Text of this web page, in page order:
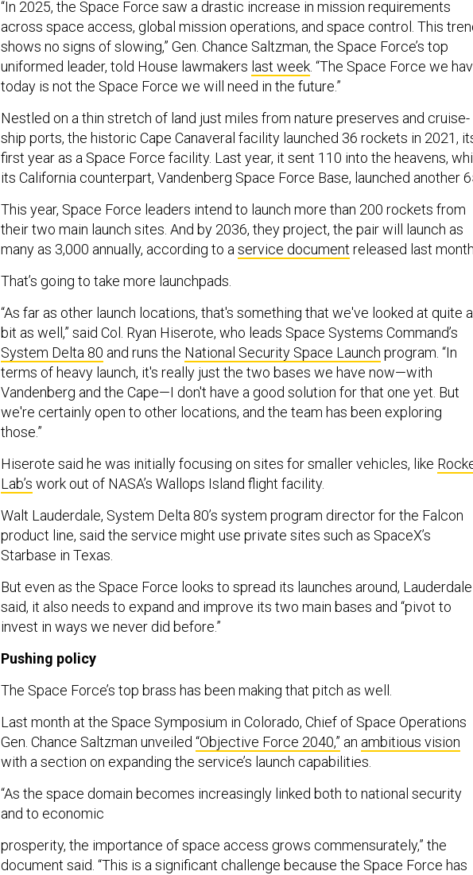
“In 2025, the Space Force saw a drastic increase in mission requirements
across space access, global mission operations, and space control. This
shows no signs of slowing,” Gen. Chance Saltzman, the Space Force’s top
uniformed leader, told House lawmakers last week. “The Space Force we
today is not the Space Force we will need in the future.”
Nestled on a thin stretch of land just miles from nature preserves and cruise-
ship ports, the historic Cape Canaveral facility launched 36 rockets in 2021,
first year as a Space Force facility. Last year, it sent 110 into the heavens,
its California counterpart, Vandenberg Space Force Base, launched another
This year, Space Force leaders intend to launch more than 200 rockets from
their two main launch sites. And by 2036, they project, the pair will launch as
many as 3,000 annually, according to aservice document released last
That’s going to take more launchpads.
“As far as other launch locations, that's something that we've looked at quite a
bit as well,” said Col. Ryan Hiserote, who leads Space Systems Command’s
System Delta 80 and runs the National Security Space Launch program. “In
terms of heavy launch, it's really just the two bases we have now—with
Vandenberg and the Cape—I don't have a good solution for that one yet. But
we're certainly open to other locations, and the team has been exploring
those.”
Hiserote said he was initially focusing on sites for smaller vehicles, like
Lab’s work out of NASA’s Wallops Island flight facility.
Walt Lauderdale, System Delta 80’s system program director for the Falcon
product line, said the service might use private sites such as SpaceX’s
Starbase in Texas.
But even as the Space Force looks to spread its launches around, Lauderdale
said, it also needs to expand and improve its two main bases and “pivot to
invest in ways we never did before.”
Pushing policy
The Space Force’s top brass has been making that pitch as well.
Last month at the Space Symposium in Colorado, Chief of Space Operations
Gen. Chance Saltzman unveiled “Objective Force 2040,” an ambitious vision
with a section on expanding the service’s launch capabilities.
“As the space domain becomes increasingly linked both to national security
and to economic
prosperity, the importance of space access grows commensurately,” the
document said. “This is a significant challenge because the Space Force has